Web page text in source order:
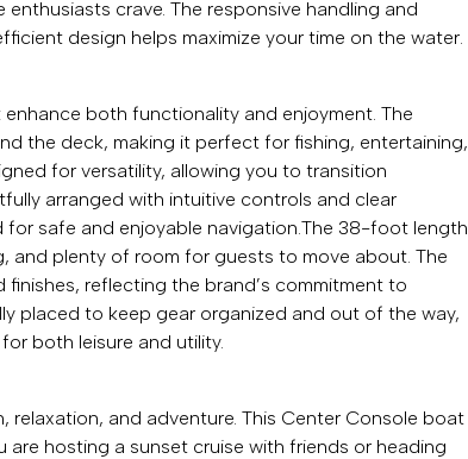
crave. The responsive handling and
design helps maximize your time on the water.
both functionality and enjoyment. The
the deck, making it perfect for fishing, entertaining,
for versatility, allowing you to transition
arranged with intuitive controls and clear
safe and enjoyable navigation.The 38-foot length
and plenty of room for guests to move about. The
reflecting the brand’s commitment to
placed to keep gear organized and out of the way,
both leisure and utility.
relaxation, and adventure. This Center Console boat
hosting a sunset cruise with friends or heading